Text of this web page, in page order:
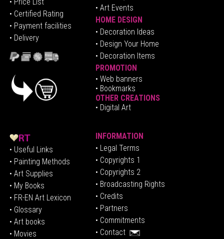
• Certified Rating
• Payment facilities
• Delivery
• Art Events
HOME DESIGN
• Decoration Ideas
• Design Your Home
• Decoration Items
PROMOTION
• Web banners
• Bookmarks
OTHER CREATIONS
• Digital Art
• Useful Links
• Painting Methods
• Art Supplies
• My Books
• FR-EN Art Lexicon
• Glossary
• Art books
• Movies
INFORMATION
• Legal Terms
• Copyrights 1
• Copyrights 2
• Broadcasting Rights
• Credits
• Partners
• Commitments
• Contact